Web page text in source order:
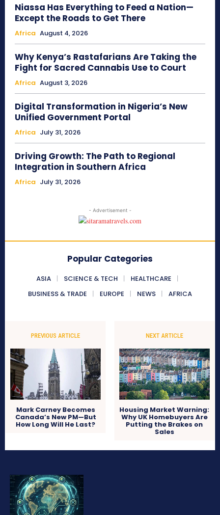
Niassa Has Everything to Feed a Nation—
Except the Roads to Get There
Africa August 4, 2026
Why Kenya’s Rastafarians Are Taking the
Fight for Sacred Cannabis Use to Court
Africa August 3, 2026
Digital Transformation in Nigeria’s New
Unified Government Portal
Africa July 31, 2026
Driving Growth: The Path to Regional
Integration in Southern Africa
Africa July 31, 2026
- Advertisement -
Popular Categories
ASIA SCIENCE & TECH
HEALTHCARE
BUSINESS & TRADE
EUROPE NEWS AFRICA
PREVIOUS ARTICLE
Mark Carney Becomes
Canada’s New PM—But
How Long Will He Last?
NEXT ARTICLE
Housing Market Warning:
Why UK Homebuyers Are
Putting the Brakes on
Sales